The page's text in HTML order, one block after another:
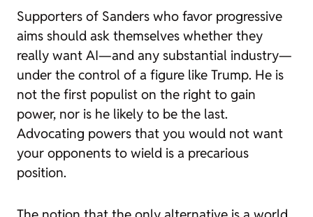
Supporters of Sanders who favor progressive
aims should ask themselves whether they
really want AI—and any substantial industry—
under the control of a figure like Trump. He is
not the first populist on the right to gain
power, nor is he likely to be the last.
Advocating powers that you would not want
your opponents to wield is a precarious
position.